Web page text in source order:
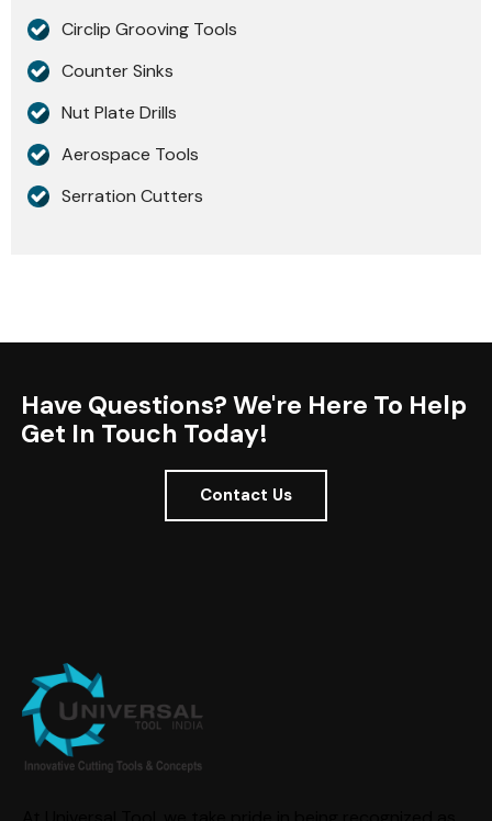
Circlip Grooving Tools
Counter Sinks
Nut Plate Drills
Aerospace Tools
Serration Cutters
Have Questions? We're Here To Help
Get In Touch Today!
Contact Us